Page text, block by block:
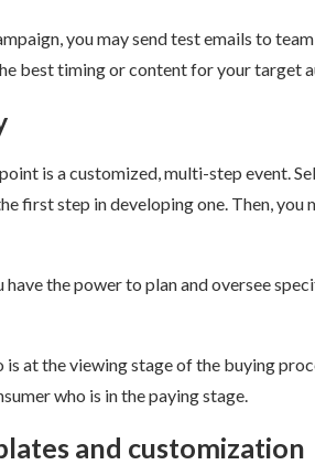
you may send test emails to
best timing or content for your target
is a customized, multi-step event.
first step in developing one. Then, you
have the power to plan and oversee
is at the viewing stage of the buying
who is in the paying stage.
and customization